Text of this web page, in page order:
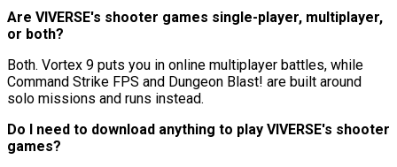
Are VIVERSE's shooter games single-player, multiplayer,
or both?
Both. Vortex 9 puts you in online multiplayer battles, while
Command Strike FPS and Dungeon Blast! are built around
solo missions and runs instead.
Do I need to download anything to play VIVERSE's shooter
games?